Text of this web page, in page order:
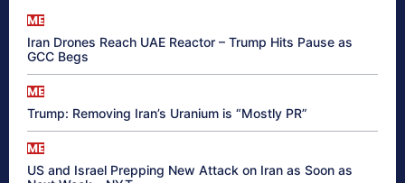
ME
Iran Drones Reach UAE Reactor – Trump Hits Pause as
GCC Begs
ME
Trump: Removing Iran’s Uranium is “Mostly PR”
ME
US and Israel Prepping New Attack on Iran as Soon as